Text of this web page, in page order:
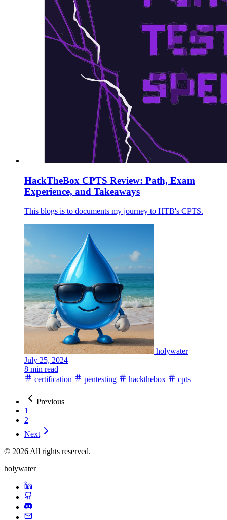
HackTheBox CPTS Review: Path, Exam
Experience, and Takeaways
This blogs is to documents my journey to HTB's CPTS.
holywater
July 25, 2024
8 min read
certification
pentesting hackthebox cpts
Previous
1
2
Next
© 2026 All rights reserved.
holywater